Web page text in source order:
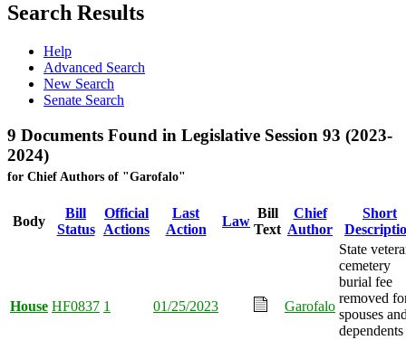
Search Results
Help
Advanced Search
New Search
Senate Search
9 Documents Found in Legislative Session 93 (2023-
2024)
for Chief Authors of "Garofalo"
Body
Bill
Status
Official
Actions
Last
Action
Law
Bill
Text
Chief
Author
Short
House HF0837 1 01/25/2023 Garofalo
State
cemetery
burial fee
removed
spouses